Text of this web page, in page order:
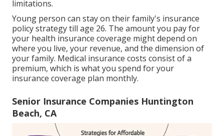
limitations.
Young person can stay on their family's insurance
policy strategy till age 26. The amount you pay for
your health insurance coverage might depend on
where you live, your revenue, and the dimension of
your family. Medical insurance costs consist of a
premium, which is what you spend for your
insurance coverage plan monthly.
Senior Insurance Companies Huntington
Beach, CA